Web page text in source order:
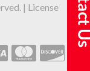
| License